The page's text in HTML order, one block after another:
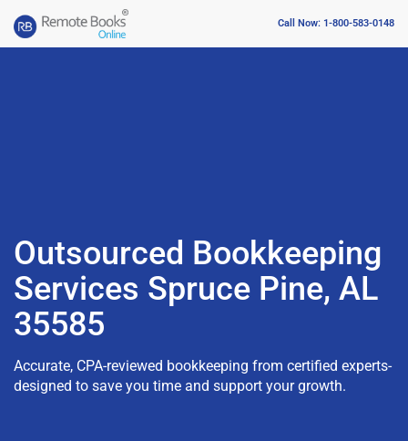
Call Now: 1-800-583-0148
Outsourced Bookkeeping
Services Spruce Pine, AL
35585
Accurate, CPA-reviewed bookkeeping from certified experts-
designed to save you time and support your growth.